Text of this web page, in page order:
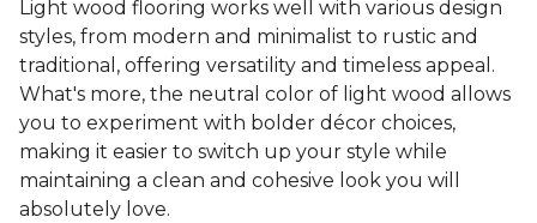
Light wood flooring works well with various design
styles, from modern and minimalist to rustic and
traditional, offering versatility and timeless appeal.
What's more, the neutral color of light wood allows
you to experiment with bolder décor choices,
making it easier to switch up your style while
maintaining a clean and cohesive look you will
absolutely love.